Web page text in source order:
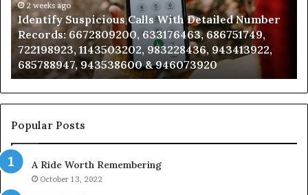
Number
Records:
6672809200,
633176463,
686751749,
722198923,
1143503202,
983228436,
943413922,
943538600
&
946073920
2 weeks ago
Identify Suspicious Calls With Detailed Number
Records: 6672809200, 633176463, 686751749,
722198923, 1143503202, 983228436, 943413922,
685788947, 943538600 & 946073920
Popular Posts
A Ride Worth Remembering
October 13, 2022